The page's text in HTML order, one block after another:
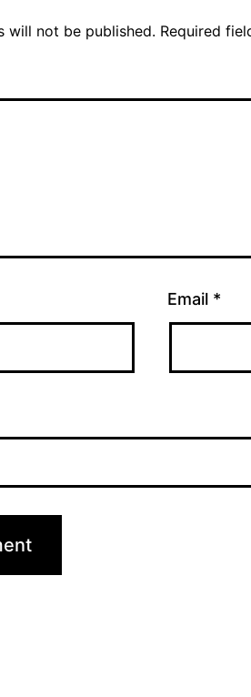
will not be published. Required
Email *